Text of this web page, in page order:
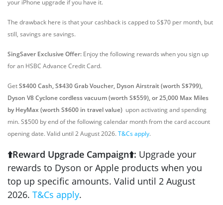
your iPhone upgrade if you have it.
The drawback here is that your cashback is capped to S$70 per month, but
still, savings are savings.
SingSaver Exclusive Offer: Enjoy the following rewards when you sign up
for an HSBC Advance Credit Card.
GetS$400 Cash, S$430 Grab Voucher, Dyson Airstrait (worth S$799),
Dyson V8 Cyclone cordless vacuum (worth S$559), or 25,000 Max Miles
by HeyMax (worth S$600 in travel value) upon activating and spending
min. S$500 by end of the following calendar month from the card account
opening date. Valid until 2 August 2026.T&Cs apply.
⬆️Reward Upgrade Campaign⬆️: Upgrade your
rewards to Dyson or Apple products when you
top up specific amounts. Valid until 2 August
2026. T&Cs apply.